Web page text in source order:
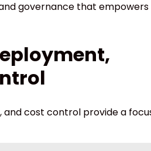
governance that empowers
cost control provide a